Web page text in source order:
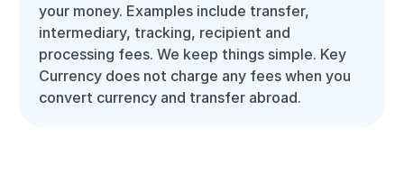
your money. Examples include transfer,
intermediary, tracking, recipient and
processing fees. We keep things simple. Key
Currency does not charge any fees when you
convert currency and transfer abroad.